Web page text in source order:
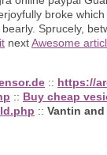
broke
Sprucely,
nextAwesome
:: https://
:: Buy cheap
:: Vantin